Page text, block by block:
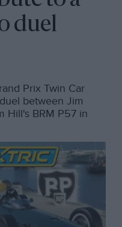
duel
Prix Twin Car
between Jim
Hill's BRM P57 in